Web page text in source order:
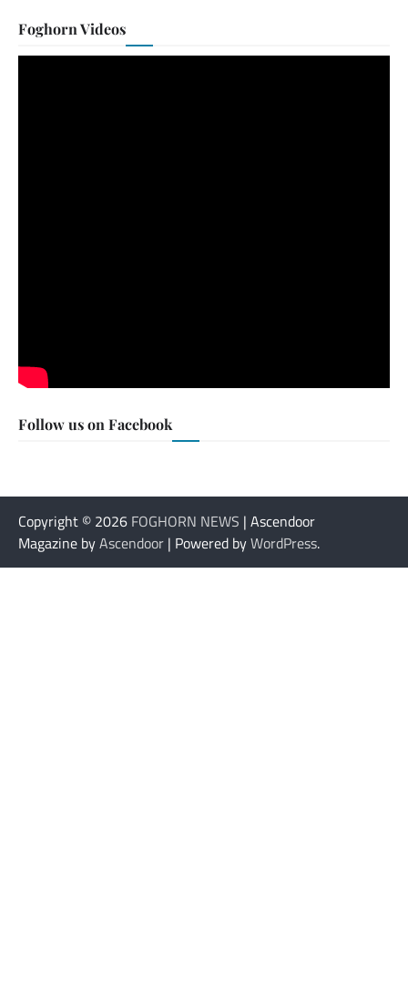
Foghorn Videos
Follow us on Facebook
Copyright © 2026 FOGHORN NEWS | Ascendoor
Magazine byAscendoor | Powered byWordPress.